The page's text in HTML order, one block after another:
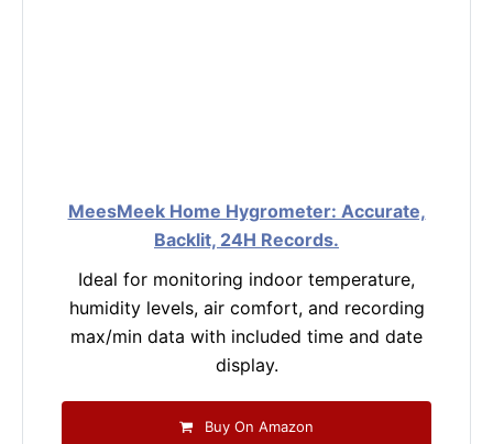
MeesMeek Home Hygrometer: Accurate,
Backlit, 24H Records.
Ideal for monitoring indoor temperature,
humidity levels, air comfort, and recording
max/min data with included time and date
display.
Buy On Amazon